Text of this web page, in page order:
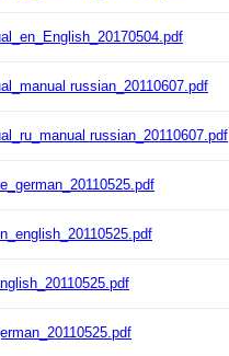
russian_20110607.pdf
russian_20110607.pdf